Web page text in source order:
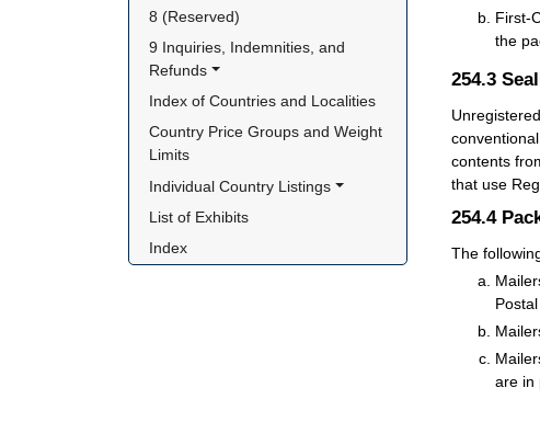
8 (Reserved)
9 Inquiries, Indemnities, and
Refunds
Index of Countries and Localities
Country Price Groups and Weight
Limits
Individual Country Listings
List of Exhibits
Index
First-
the
254.3
contents
that use
254.4
The
are in